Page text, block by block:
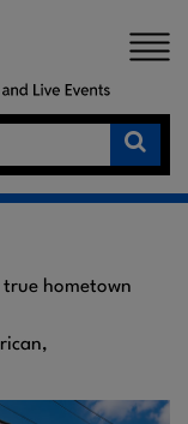
×
hometown